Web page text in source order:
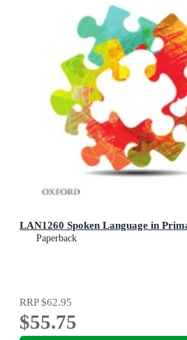
LAN1260 Spoken Language in
Paperback
RRP$62.95
$55.75